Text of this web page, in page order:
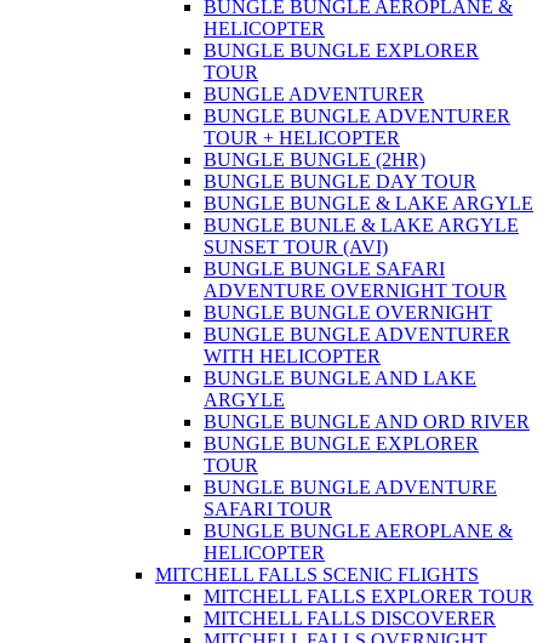
BUNGLE BUNGLE AEROPLANE &
HELICOPTER
BUNGLE BUNGLE EXPLORER
TOUR
BUNGLE ADVENTURER
BUNGLE BUNGLE ADVENTURER
TOUR + HELICOPTER
BUNGLE BUNGLE (2HR)
BUNGLE BUNGLE DAY TOUR
BUNGLE BUNGLE & LAKE ARGYLE
BUNGLE BUNLE & LAKE ARGYLE
SUNSET TOUR (AVI)
BUNGLE BUNGLE SAFARI
ADVENTURE OVERNIGHT TOUR
BUNGLE BUNGLE OVERNIGHT
BUNGLE BUNGLE ADVENTURER
WITH HELICOPTER
BUNGLE BUNGLE AND LAKE
ARGYLE
BUNGLE BUNGLE AND ORD RIVER
BUNGLE BUNGLE EXPLORER
TOUR
BUNGLE BUNGLE ADVENTURE
SAFARI TOUR
BUNGLE BUNGLE AEROPLANE &
HELICOPTER
MITCHELL FALLS SCENIC FLIGHTS
MITCHELL FALLS EXPLORER TOUR
MITCHELL FALLS DISCOVERER